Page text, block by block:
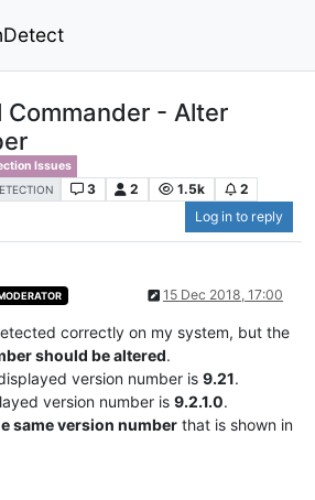
Commander - Alter
Issues
3 2 1.5k
2
Log in to reply
15 Dec 2018, 17:00
correctly on my system, but the
should be altered.
version number is 9.21.
version number is 9.2.1.0.
same version number that is shown in